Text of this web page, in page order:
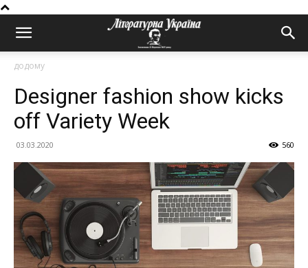
додому
Designer fashion show kicks
off Variety Week
03.03.2020 560